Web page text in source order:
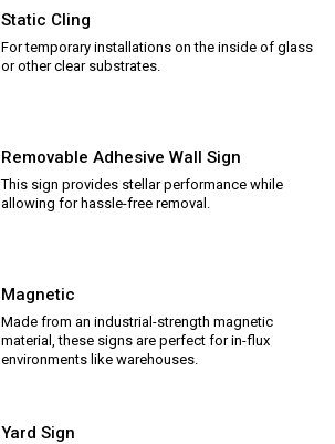
Static Cling
For temporary installations on the inside of glass
or other clear substrates.
Removable Adhesive Wall Sign
This sign provides stellar performance while
allowing for hassle-free removal.
Magnetic
Made from an industrial-strength magnetic
material, these signs are perfect for in-flux
environments like warehouses.
Yard Sign